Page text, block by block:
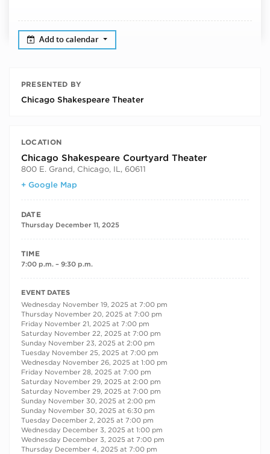
Add to calendar
PRESENTED BY
Chicago Shakespeare Theater
LOCATION
Chicago Shakespeare Courtyard Theater
800 E. Grand, Chicago, IL, 60611
+ Google Map
DATE
Thursday December 11, 2025
TIME
7:00 p.m. – 9:30 p.m.
RECURRING DATES
EVENT DATES
Wednesday November 19, 2025 at 7:00 pm
Thursday November 20, 2025 at 7:00 pm
Friday November 21, 2025 at 7:00 pm
Saturday November 22, 2025 at 7:00 pm
Sunday November 23, 2025 at 2:00 pm
Tuesday November 25, 2025 at 7:00 pm
Wednesday November 26, 2025 at 1:00 pm
Friday November 28, 2025 at 7:00 pm
Saturday November 29, 2025 at 2:00 pm
Saturday November 29, 2025 at 7:00 pm
Sunday November 30, 2025 at 2:00 pm
Sunday November 30, 2025 at 6:30 pm
Tuesday December 2, 2025 at 7:00 pm
Wednesday December 3, 2025 at 1:00 pm
Wednesday December 3, 2025 at 7:00 pm
Thursday December 4, 2025 at 7:00 pm